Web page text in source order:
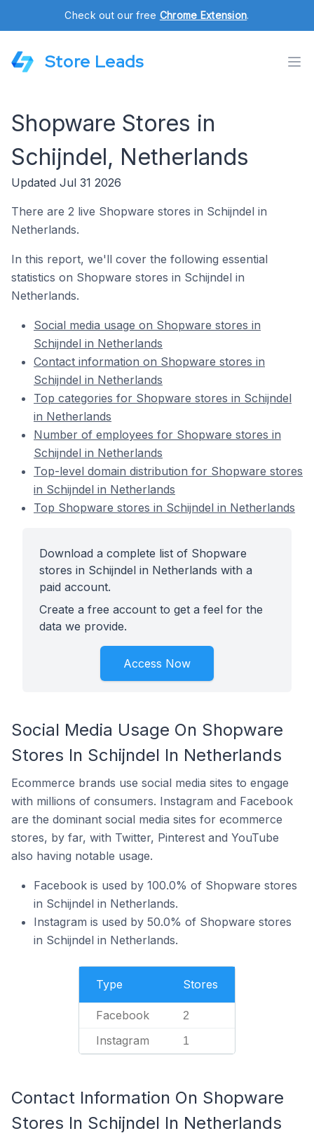
Check out our free Chrome Extension.
Store Leads
Shopware Stores in
Schijndel, Netherlands
Updated Jul 31 2026
There are 2 live Shopware stores in Schijndel in
Netherlands.
In this report, we'll cover the following essential
statistics on Shopware stores in Schijndel in
Netherlands.
Social media usage on Shopware stores in
Schijndel in Netherlands
Contact information on Shopware stores in
Schijndel in Netherlands
Top categories for Shopware stores in Schijndel
in Netherlands
Number of employees for Shopware stores in
Schijndel in Netherlands
Top-level domain distribution for Shopware stores
in Schijndel in Netherlands
Top Shopware stores in Schijndel in Netherlands
Download a complete list of Shopware
stores in Schijndel in Netherlands with a
paid account.
Create a free account to get a feel for the
data we provide.
Access Now
Social Media Usage On Shopware
Stores In Schijndel In Netherlands
Ecommerce brands use social media sites to engage
with millions of consumers. Instagram and Facebook
are the dominant social media sites for ecommerce
stores, by far, with Twitter, Pinterest and YouTube
also having notable usage.
Facebook is used by 100.0% of Shopware stores
in Schijndel in Netherlands.
Instagram is used by 50.0% of Shopware stores
in Schijndel in Netherlands.
Type Stores
Facebook 2
Instagram 1
Contact Information On Shopware
Stores In Schijndel In Netherlands